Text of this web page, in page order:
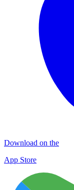
Download on the
App Store